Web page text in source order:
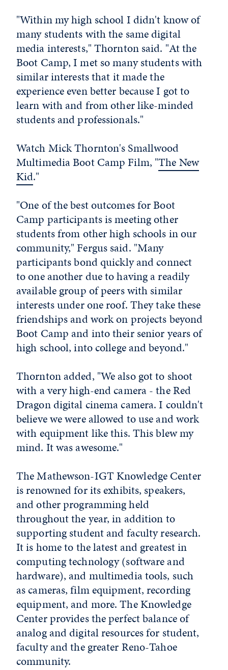
"Within my high school I didn't know of
many students with the same digital
media interests," Thornton said. "At the
Boot Camp, I met so many students with
similar interests that it made the
experience even better because I got to
learn with and from other like-minded
students and professionals."
Watch Mick Thornton's Smallwood
Multimedia Boot Camp Film, "The New
Kid."
"One of the best outcomes for Boot
Camp participants is meeting other
students from other high schools in our
community," Fergus said. "Many
participants bond quickly and connect
to one another due to having a readily
available group of peers with similar
interests under one roof. They take these
friendships and work on projects beyond
Boot Camp and into their senior years of
high school, into college and beyond."
Thornton added, "We also got to shoot
with a very high-end camera - the Red
Dragon digital cinema camera. I couldn't
believe we were allowed to use and work
with equipment like this. This blew my
mind. It was awesome."
The Mathewson-IGT Knowledge Center
is renowned for its exhibits, speakers,
and other programming held
throughout the year, in addition to
supporting student and faculty research.
It is home to the latest and greatest in
computing technology (software and
hardware), and multimedia tools, such
as cameras, film equipment, recording
equipment, and more. The Knowledge
Center provides the perfect balance of
analog and digital resources for student,
faculty and the greater Reno-Tahoe
community.